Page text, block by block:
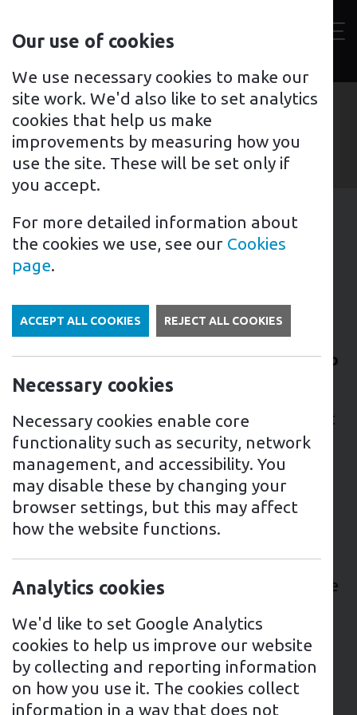
us
For business Support for you
1st February 2024
Tags: News
0% VAT on battery storage
The UK Government has announced that
VAT on battery storage will be reduced to
0% from 1 February 2024.
The introduction of this policy means that
energy storage systems will become
significantly more affordable, allowing
more people to use green energy and
lower energy costs.
batteries could only be installed with 0%
VAT when they were installed at the same
anyone will be able to install batteries at
0% VAT, whether it’s at the same time as
solar, after solar has been installed or
even completely separately from solar.
Our use of cookies
We use necessary cookies to make our
site work. We'd also like to set analytics
cookies that help us make
improvements by measuring how you
use the site. These will be set only if
you accept.
For more detailed information about
the cookies we use, see our Cookies
page.
ACCEPT ALL COOKIES REJECT ALL COOKIES
Necessary cookies
Necessary cookies enable core
functionality such as security, network
management, and accessibility. You
may disable these by changing your
browser settings, but this may affect
how the website functions.
Analytics cookies
We'd like to set Google Analytics
cookies to help us improve our website
by collecting and reporting information
on how you use it. The cookies collect
information in a way that does not